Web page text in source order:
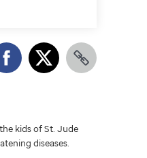
kids of St. Jude
diseases.